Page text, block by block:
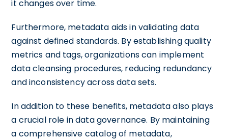
it changes over time.
Furthermore, metadata aids in validating data
against defined standards. By establishing quality
metrics and tags, organizations can implement
data cleansing procedures, reducing redundancy
and inconsistency across data sets.
In addition to these benefits, metadata also plays
a crucial role in data governance. By maintaining
a comprehensive catalog of metadata,